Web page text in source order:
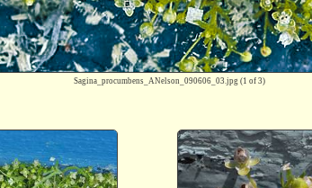
Sagina_procumbens_ANelson_090606_03.jpg (1 of 3)